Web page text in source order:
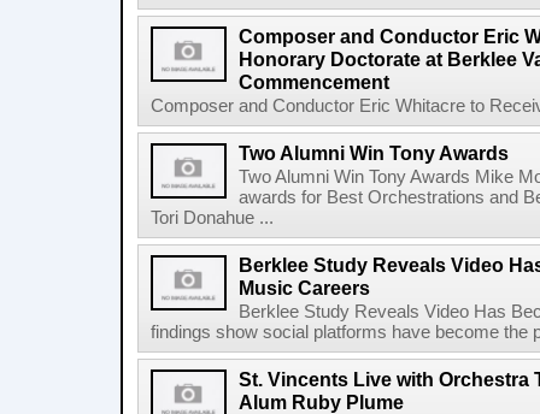
Composer and Conductor Eric
Honorary Doctorate at Berklee
Commencement
Composer and Conductor Eric Whitacre to
Two Alumni Win Tony Awards
Two Alumni Win Tony Awards Mike
awards for Best Orchestrations and
Tori Donahue ...
Berklee Study Reveals Video
Music Careers
Berklee Study Reveals Video Has
findings show social platforms have become the
St. Vincents Live with Orchestra
Alum Ruby Plume